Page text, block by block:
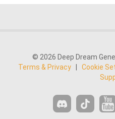
© 2026 Deep Dream
Terms & Privacy
Cookie